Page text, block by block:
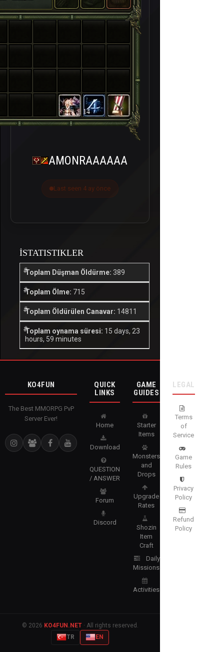
14
AMONRAAAAAA
Last seen 4 ay önce
İSTATISTIKLER
Toplam Düşman Öldürme: 389
Toplam Ölme: 715
Toplam Öldürülen Canavar: 14811
Toplam oynama süresi: 15 days, 23
hours, 59 minutes
KO4FUN
The Best MMORPG PvP
Server Ever!
QUICK
LINKS
Home
Download
QUESTION
/ ANSWER
Forum
Discord
GAME
GUIDES
Starter
Items
Monsters
and
Drops
Upgrade
Rates
Shozin
Item
Craft
Daily
Missions
Activities
LEGAL
Terms
of
Service
Game
Rules
Privacy
Policy
Refund
Policy
© 2026 KO4FUN.NET· All rights reserved.
TR
EN